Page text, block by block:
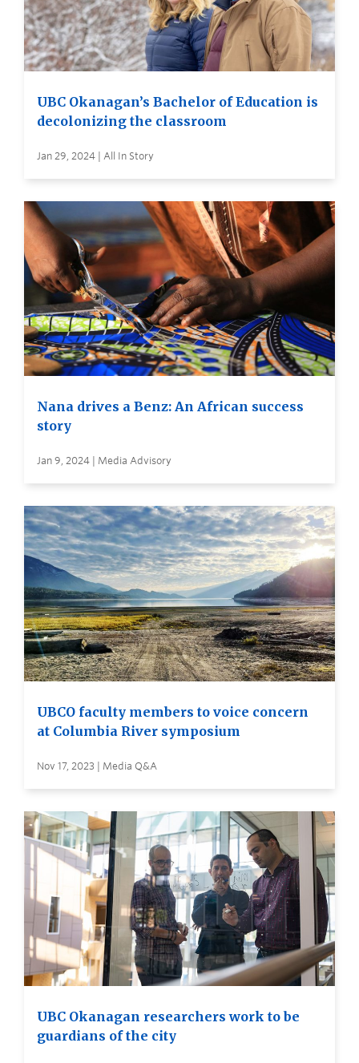
UBC Okanagan’s Bachelor of Education is
decolonizing the classroom
Jan 29, 2024 | All In Story
Nana drives a Benz: An African success
story
Jan 9, 2024 | Media Advisory
UBCO faculty members to voice concern
at Columbia River symposium
Nov 17, 2023 | Media Q&A
UBC Okanagan researchers work to be
guardians of the city